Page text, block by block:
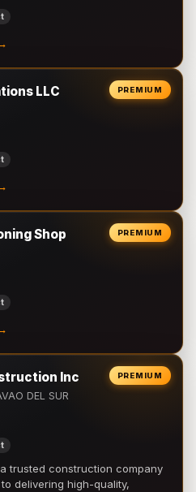
PREMIUM
LLC
PREMIUM
Shop
PREMIUM
Inc
DEL SUR
trusted construction company
delivering high-quality,